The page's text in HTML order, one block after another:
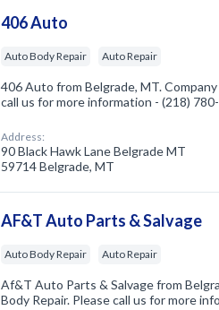
406 Auto
Auto Body Repair Auto Repair
406 Auto from Belgrade, MT.
call us for more information - (218)
Address:
90 Black Hawk Lane Belgrade MT
59714 Belgrade, MT
AF&T Auto Parts & Salvage
Auto Body Repair Auto Repair
Af&T Auto Parts & Salvage from
Body Repair. Please call us for more